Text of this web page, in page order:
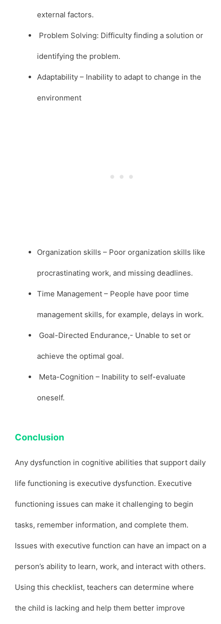
external factors.
Problem Solving: Difficulty finding a solution or
identifying the problem.
Adaptability – Inability to adapt to change in the
environment
Organization skills – Poor organization skills like
procrastinating work, and missing deadlines.
Time Management – People have poor time
management skills, for example, delays in work.
Goal-Directed Endurance,- Unable to set or
achieve the optimal goal.
Meta-Cognition – Inability to self-evaluate
oneself.
Conclusion
Any dysfunction in cognitive abilities that support daily
life functioning is executive dysfunction. Executive
functioning issues can make it challenging to begin
tasks, remember information, and complete them.
Issues with executive function can have an impact on a
person’s ability to learn, work, and interact with others.
Using this checklist, teachers can determine where
the child is lacking and help them better improve